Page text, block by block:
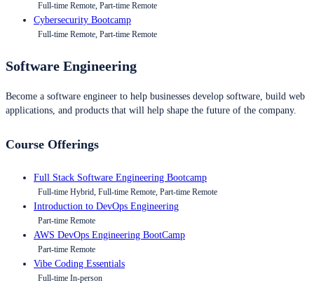
Full-time Remote, Part-time Remote
Cybersecurity Bootcamp
Full-time Remote, Part-time Remote
Software Engineering
Become a software engineer to help businesses develop software, build web
applications, and products that will help shape the future of the company.
Course Offerings
Full Stack Software Engineering Bootcamp
Full-time Hybrid, Full-time Remote, Part-time Remote
Introduction to DevOps Engineering
Part-time Remote
AWS DevOps Engineering BootCamp
Part-time Remote
Vibe Coding Essentials
Full-time In-person